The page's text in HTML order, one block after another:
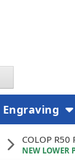
COLOP
NEW LOWER
Engraving